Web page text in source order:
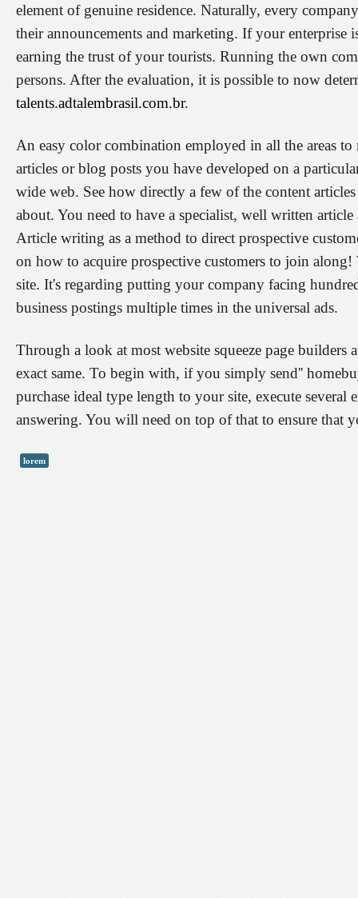
element of genuine residence. Naturally, every
their announcements and marketing. If your
earning the trust of your tourists. Running the own
persons. After the evaluation, it is possible to now
talents.adtalembrasil.com.br.
An easy color combination employed in all the areas
articles or blog posts you have developed on a
wide web. See how directly a few of the content
about. You need to have a specialist, well written
Article writing as a method to direct prospective
on how to acquire prospective customers to join
site. It's regarding putting your company facing
business postings multiple times in the universal ads.
Through a look at most website squeeze page builders
exact same. To begin with, if you simply send''
purchase ideal type length to your site, execute
answering. You will need on top of that to ensure that
lorem